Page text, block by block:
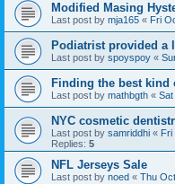
Modified Masing
Last post by mja165 « Fri
Podiatrist provided a
Last post by spoyspoy «
Finding the best
Last post by mathbgth «
NYC cosmetic
Last post by samriddhi « Fri
Replies: 5
NFL Jerseys Sale
Last post by noed « Thu